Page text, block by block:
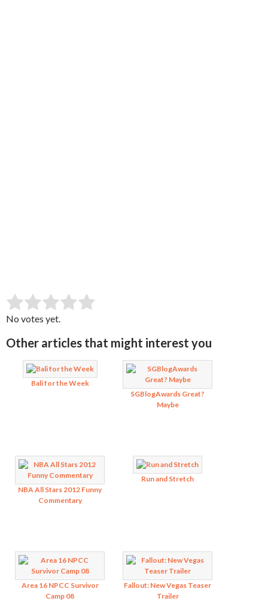
Rate this item: SUBMIT RATING
No votes yet.
Other articles that might interest you
Bali for the Week
SGBlogAwards Great?
Maybe
NBA All Stars 2012 Funny
Commentary
Run and Stretch
Area 16 NPCC Survivor
Camp 08
Fallout: New Vegas Teaser
Trailer